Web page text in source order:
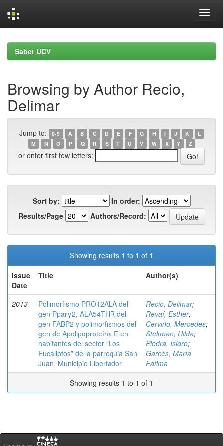
navigationSaber UCV
Browsing by Author Recio,
Delimar
Jump to: 0-9 A B C D E F G H I J K
L
M
N O P Q R S T U V W X Y Z
or enter first few letters:
Sort by:
In order:
Results/Page
Authors/Record:
Showing results 1 to 1 of 1
Issue
Date
Title Author(s)
2013
Polimorfismo PRO12ALA del
gen Pparγ2, ALA54THR del
gen FABP2 y polimorfismos del
gen de Apolipoproteína E en
habitantes del sector “Los
Eucaliptos” de la parroquia San
Juan, Municipio Libertador
Recio, Delimar;
Revaí, Esther;
Cerviño, Mercedes;
Stekman, Hilda;
Piedra, Isidro;
Garcés, María
Fátima
Showing results 1 to 1 of 1